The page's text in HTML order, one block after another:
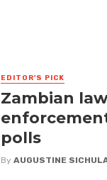
EDITOR'S PICK
Zambian
polls
By AUGUSTINE